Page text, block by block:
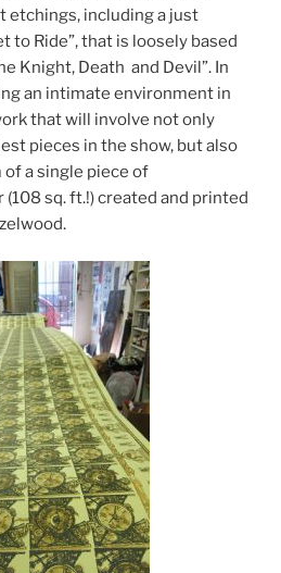
etchings, including a just
to Ride”, that is loosely based
Knight, Death and Devil”. In
an intimate environment in
that will involve not only
pieces in the show, but also
a single piece of
sq. ft.!) created and printed